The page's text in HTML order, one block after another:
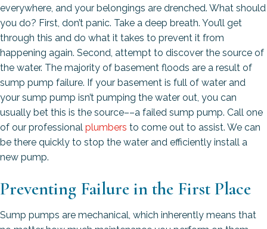
everywhere, and your belongings are drenched. What should
you do? First, don’t panic. Take a deep breath. You’ll get
through this and do what it takes to prevent it from
happening again. Second, attempt to discover the source of
the water. The majority of basement floods are a result of
sump pump failure. If your basement is full of water and
your sump pump isn’t pumping the water out, you can
usually bet this is the source––a failed sump pump. Call one
of our professional plumbers to come out to assist. We can
be there quickly to stop the water and efficiently install a
new pump.
Preventing Failure in the First Place
Sump pumps are mechanical, which inherently means that